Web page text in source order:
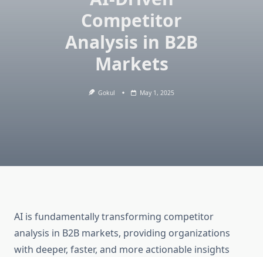
Competitor
Analysis in B2B
Markets
Gokul May 1, 2025
AI is fundamentally transforming competitor
analysis in B2B markets, providing organizations
with deeper, faster, and more actionable insights